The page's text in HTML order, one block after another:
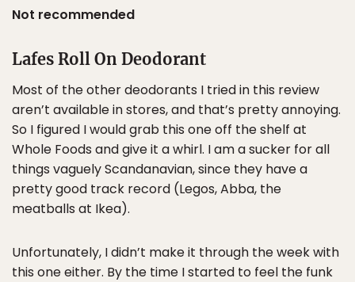
Not recommended
Lafes Roll On Deodorant
Most of the other deodorants I tried in this review
aren’t available in stores, and that’s pretty annoying.
So I figured I would grab this one off the shelf at
Whole Foods and give it a whirl. I am a sucker for all
things vaguely Scandanavian, since they have a
pretty good track record (Legos, Abba, the
meatballs at Ikea).
Unfortunately, I didn’t make it through the week with
this one either. By the time I started to feel the funk